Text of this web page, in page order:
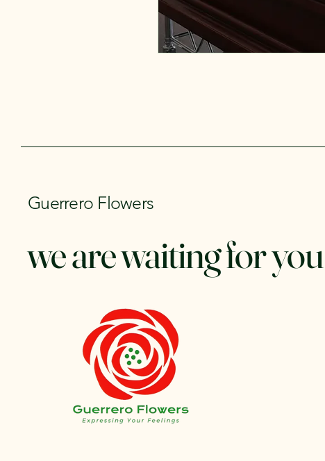
Guerrero Flowers
we are waiting for you